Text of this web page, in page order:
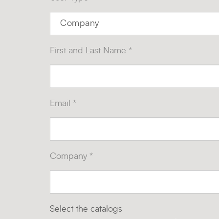
First and Last Name *
Email *
Company *
Select the catalogs